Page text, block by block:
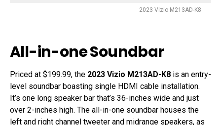
2023 Vizio M213AD-K8
All-in-one Soundbar
Priced at $199.99, the 2023 Vizio M213AD-K8 is an entry-
level soundbar boasting single HDMI cable installation.
It’s one long speaker bar that’s 36-inches wide and just
over 2-inches high. The all-in-one soundbar houses the
left and right channel tweeter and midrange speakers, as